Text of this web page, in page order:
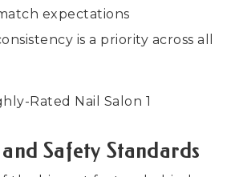
expectations
is a priority across all
Safety Standards